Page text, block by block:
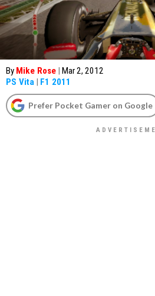
By Mike Rose | Mar 2, 2012
PS Vita | F1 2011
Prefer Pocket Gamer on Google